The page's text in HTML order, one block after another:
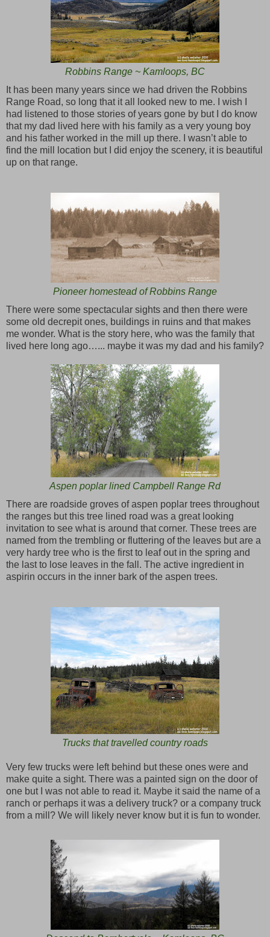
Robbins Range ~ Kamloops, BC
It has been many years since we had driven the Robbins
Range Road, so long that it all looked new to me. I wish I
had listened to those stories of years gone by but I do know
that my dad lived here with his family as a very young boy
and his father worked in the mill up there. I wasn’t able to
find the mill location but I did enjoy the scenery, it is beautiful
up on that range.
Pioneer homestead of Robbins Range
There were some spectacular sights and then there were
some old decrepit ones, buildings in ruins and that makes
me wonder. What is the story here, who was the family that
lived here long ago…... maybe it was my dad and his family?
Aspen poplar lined Campbell Range Rd
There are roadside groves of aspen poplar trees throughout
the ranges but this tree lined road was a great looking
invitation to see what is around that corner. These trees are
named from the trembling or fluttering of the leaves but are a
very hardy tree who is the first to leaf out in the spring and
the last to lose leaves in the fall. The active ingredient in
aspirin occurs in the inner bark of the aspen trees.
Trucks that travelled country roads
Very few trucks were left behind but these ones were and
make quite a sight. There was a painted sign on the door of
one but I was not able to read it. Maybe it said the name of a
ranch or perhaps it was a delivery truck? or a company truck
from a mill? We will likely never know but it is fun to wonder.